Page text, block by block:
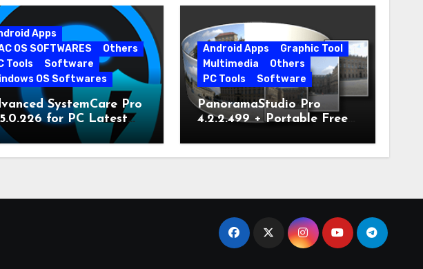
Apps
OS SOFTWARES
Others
Tools
Software
OS Softwares
SystemCare Pro
for PC Latest
Android Apps
Graphic Tool
Multimedia
Others
PC Tools
Software
PanoramaStudio Pro
4.2.2.499 + Portable Free